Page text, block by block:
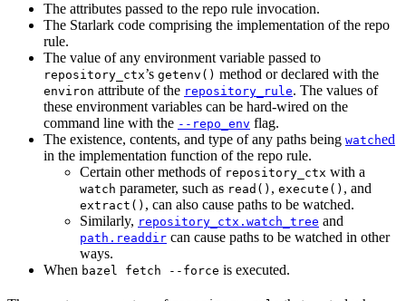
The attributes passed to the repo rule invocation.
The Starlark code comprising the implementation of the repo
rule.
The value of any environment variable passed to
repository_ctx’s getenv() method or declared with the
environ attribute of the repository_rule. The values of
these environment variables can be hard-wired on the
command line with the --repo_env flag.
The existence, contents, and type of any paths being watched
in the implementation function of the repo rule.
Certain other methods of repository_ctx with a
watch parameter, such as read() , execute() , and
extract() , can also cause paths to be watched.
Similarly, repository_ctx.watch_tree and
path.readdir can cause paths to be watched in other
ways.
When bazel fetch --force is executed.